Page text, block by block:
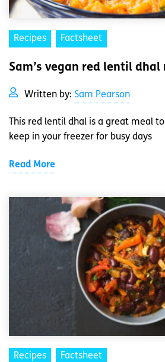
Recipes Factsheet
Sam’s vegan red lentil dhal
Written by: Sam Pearson
This red lentil dhal is a great meal
keep in your freezer for busy days
Read More
Recipes Factsheet